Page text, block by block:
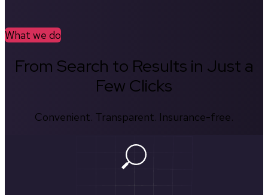
What we do
From Search to Results in Just a
Few Clicks
Convenient. Transparent. Insurance-free.